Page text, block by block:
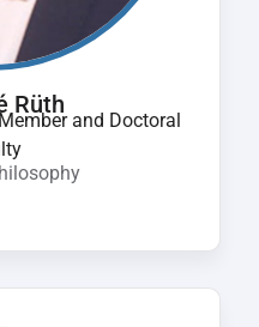
Rüth
and Doctoral